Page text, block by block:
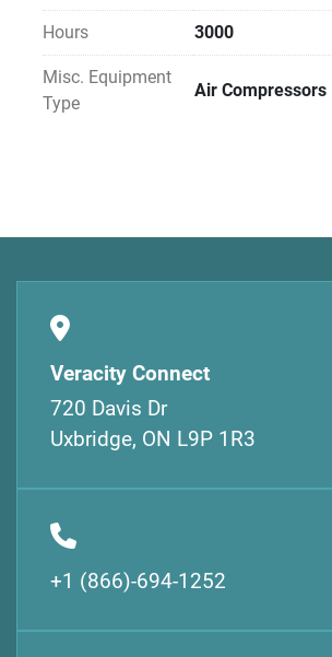
Hours 3000
Misc. Equipment
Type
Air Compressors
Veracity Connect
720 Davis Dr
Uxbridge, ON L9P 1R3
+1 (866)-694-1252